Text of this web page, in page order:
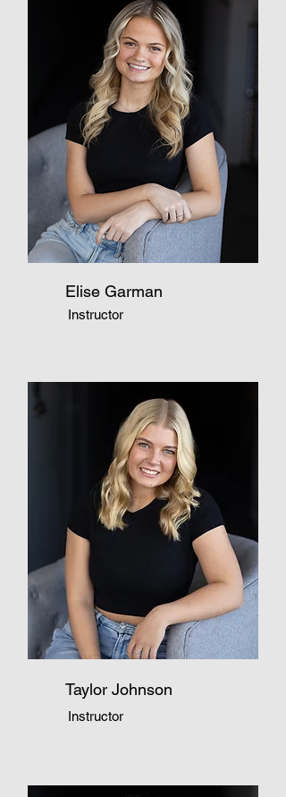
Elise Garman
Instructor
Taylor Johnson
Instructor